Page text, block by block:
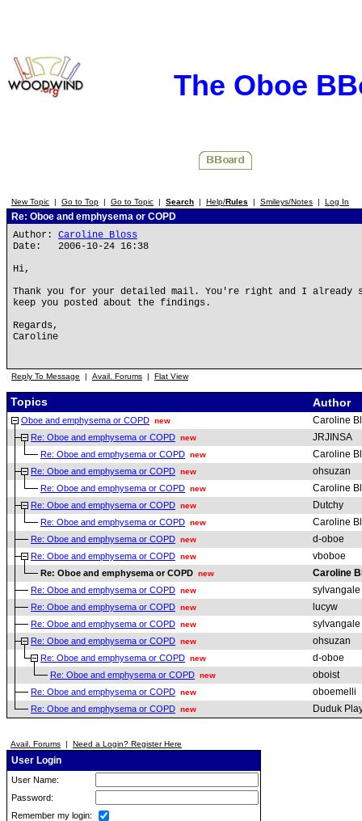
The Oboe
New Topic | Go to Top | Go to Topic | Search | Help/Rules | Smileys/Notes | Log In
Re: Oboe and emphysema or COPD
Author: Caroline Bloss
Date: 2006-10-24 16:38
Hi,
Thank you for your detailed mail. You're right and I
keep you posted about the findings.
Regards,
Caroline
Reply To Message | Avail. Forums | Flat View
Topics Author
Oboe and emphysema or COPD new Caroline
Re: Oboe and emphysema or COPD new JRJINSA
Re: Oboe and emphysema or COPD new Caroline
Re: Oboe and emphysema or COPD new ohsuzan
Re: Oboe and emphysema or COPD new Caroline
Re: Oboe and emphysema or COPD new Dutchy
Re: Oboe and emphysema or COPD new Caroline
Re: Oboe and emphysema or COPD new d-oboe
Re: Oboe and emphysema or COPD new vboboe
Re: Oboe and emphysema or COPD new Caroline
Re: Oboe and emphysema or COPD new sylvangale
Re: Oboe and emphysema or COPD new lucyw
Re: Oboe and emphysema or COPD new sylvangale
Re: Oboe and emphysema or COPD new ohsuzan
Re: Oboe and emphysema or COPD new d-oboe
Re: Oboe and emphysema or COPD new oboist
Re: Oboe and emphysema or COPD new oboemelli
Re: Oboe and emphysema or COPD new Duduk
Avail. Forums | Need a Login? Register Here
User Login
User Name:
Password:
Remember my login: